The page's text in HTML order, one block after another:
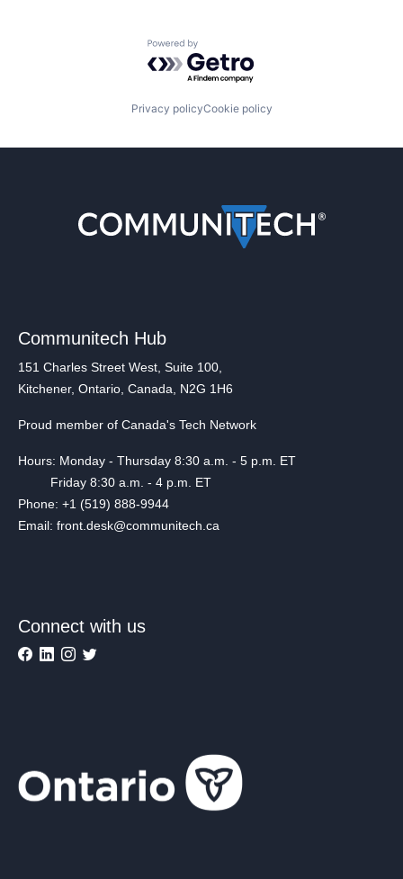
Powered by Getro.com
Privacy policyCookie policy
Communitech Hub
151 Charles Street West, Suite 100,
Kitchener, Ontario, Canada, N2G 1H6
Proud member of Canada's Tech Network
Hours: Monday - Thursday 8:30 a.m. - 5 p.m. ET
Friday 8:30 a.m. - 4 p.m. ET
Phone: +1 (519) 888-9944
Email: front.desk@communitech.ca
Connect with us